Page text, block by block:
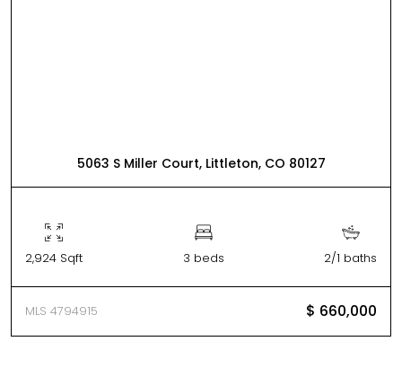
5063 S Miller Court, Littleton, CO 80127
2,924 Sqft 3 beds 2/1 baths
MLS 4794915 $ 660,000